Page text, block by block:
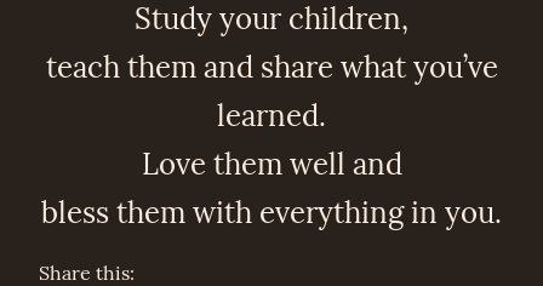
Study your children,
teach them and share what you’ve
learned.
Love them well and
bless them with everything in you.
Share this: